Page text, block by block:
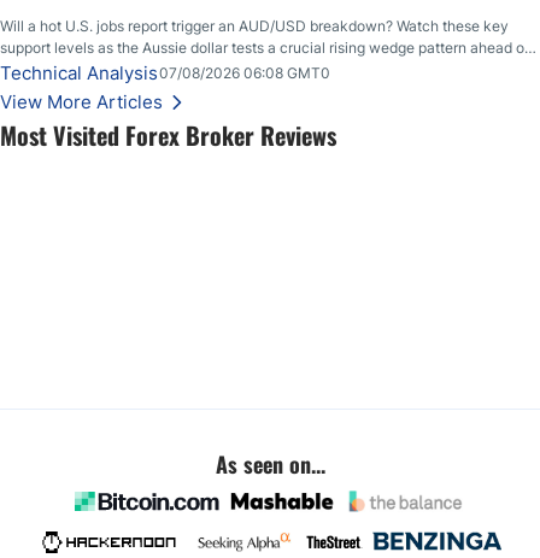
Most Visited Forex Broker Reviews
Will a hot U.S. jobs report trigger an AUD/USD breakdown? Watch these key
support levels as the Aussie dollar tests a crucial rising wedge pattern ahead of
key employment data.
Technical Analysis07/08/2026 06:08 GMT0
View More Articles
As seen on...